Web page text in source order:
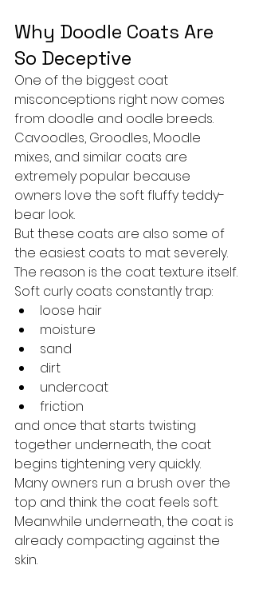
Why Doodle Coats Are
So Deceptive
One of the biggest coat
misconceptions right now comes
from doodle and oodle breeds.
Cavoodles, Groodles, Moodle
mixes, and similar coats are
extremely popular because
owners love the soft fluffy teddy-
bear look.
But these coats are also some of
the easiest coats to mat severely.
The reason is the coat texture itself.
Soft curly coats constantly trap:
loose hair
moisture
sand
dirt
undercoat
friction
and once that starts twisting
together underneath, the coat
begins tightening very quickly.
Many owners run a brush over the
top and think the coat feels soft.
Meanwhile underneath, the coat is
already compacting against the
skin.